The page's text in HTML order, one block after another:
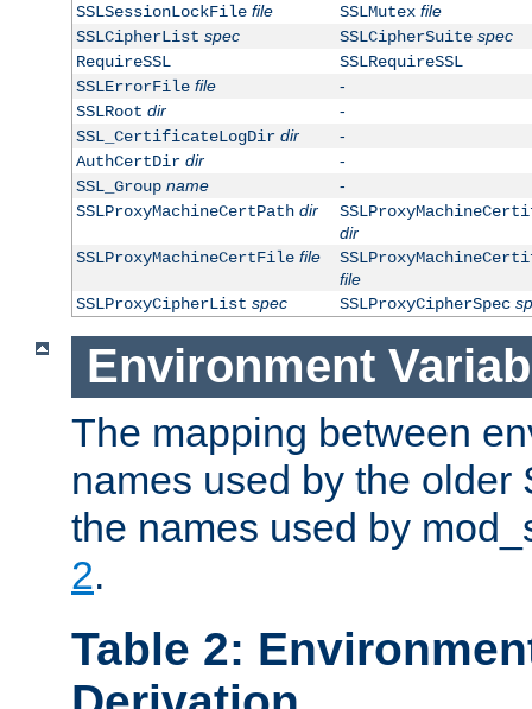
SSLSessionLockFile file SSLMutex file
SSLCipherList spec SSLCipherSuite spec
RequireSSL
SSLRequireSSL
SSLErrorFile file
-
SSLRoot dir
-
SSL_CertificateLogDir dir
-
AuthCertDir dir
-
SSL_Group name
-
SSLProxyMachineCertPath dir
dir
SSLProxyMachineCertFile file
file
SSLProxyCipherList spec SSLProxyCipherSpec
Environment
The mapping between
names used by the older
the names used by
2.
Table 2: